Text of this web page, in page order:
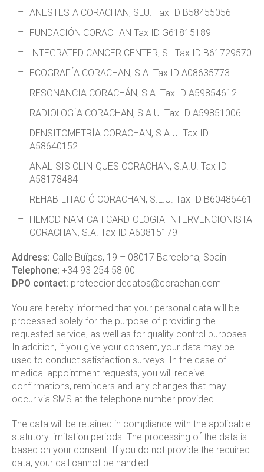
ANESTESIA CORACHAN, SLU. Tax ID B58455056
FUNDACIÓN CORACHAN Tax ID G61815189
INTEGRATED CANCER CENTER, SL Tax ID B61729570
ECOGRAFÍA CORACHAN, S.A. Tax ID A08635773
RESONANCIA CORACHÁN, S.A. Tax ID A59854612
RADIOLOGÍA CORACHAN, S.A.U. Tax ID A59851006
DENSITOMETRÍA CORACHAN, S.A.U. Tax ID
A58640152
ANALISIS CLINIQUES CORACHAN, S.A.U. Tax ID
A58178484
REHABILITACIÓ CORACHAN, S.L.U. Tax ID B60486461
HEMODINAMICA I CARDIOLOGIA INTERVENCIONISTA
CORACHAN, S.A. Tax ID A63815179
Address: Calle Buïgas, 19 – 08017 Barcelona, Spain
Telephone: +34 93 254 58 00
DPO contact: protecciondedatos@corachan.com
You are hereby informed that your personal data will be
processed solely for the purpose of providing the
requested service, as well as for quality control purposes.
In addition, if you give your consent, your data may be
used to conduct satisfaction surveys. In the case of
medical appointment requests, you will receive
confirmations, reminders and any changes that may
occur via SMS at the telephone number provided.
The data will be retained in compliance with the applicable
statutory limitation periods. The processing of the data is
based on your consent. If you do not provide the required
data, your call cannot be handled.